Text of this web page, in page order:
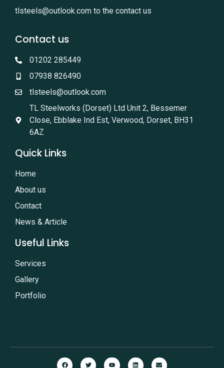
tlsteels@outlook.com to the contact us
Contact us
01202 285449
07938 826490
tlsteels@outlook.com
TL Steelworks (Dorset) Ltd Unit 2, Bessemer
Close, Ebblake Ind Est, Verwood, Dorset, BH31
6AZ
Quick Links
Home
About us
Contact
News & Article
Useful Links
Services
Gallery
Portfolio